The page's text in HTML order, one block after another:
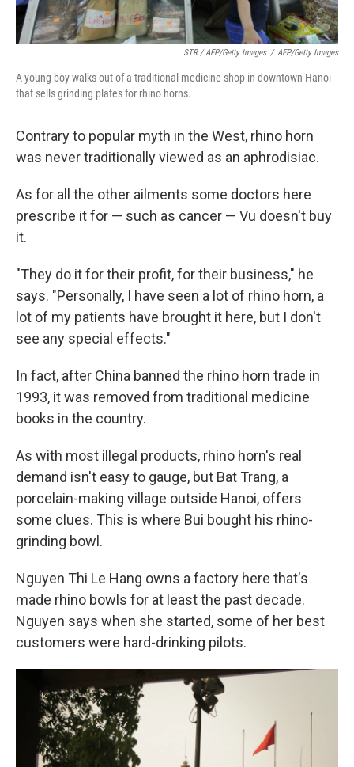
STR / AFP/Getty Images / AFP/Getty Images
A young boy walks out of a traditional medicine shop in downtown Hanoi
that sells grinding plates for rhino horns.
Contrary to popular myth in the West, rhino horn
was never traditionally viewed as an aphrodisiac.
As for all the other ailments some doctors here
prescribe it for — such as cancer — Vu doesn't buy
it.
"They do it for their profit, for their business," he
says. "Personally, I have seen a lot of rhino horn, a
lot of my patients have brought it here, but I don't
see any special effects."
In fact, after China banned the rhino horn trade in
1993, it was removed from traditional medicine
books in the country.
As with most illegal products, rhino horn's real
demand isn't easy to gauge, but Bat Trang, a
porcelain-making village outside Hanoi, offers
some clues. This is where Bui bought his rhino-
grinding bowl.
Nguyen Thi Le Hang owns a factory here that's
made rhino bowls for at least the past decade.
Nguyen says when she started, some of her best
customers were hard-drinking pilots.